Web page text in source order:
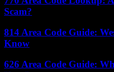
Scam?
814 Area Code Guide:
Know
626 Area Code Guide: